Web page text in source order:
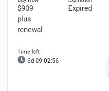
$909
plus
renewal
Expired
6d 09:02:55